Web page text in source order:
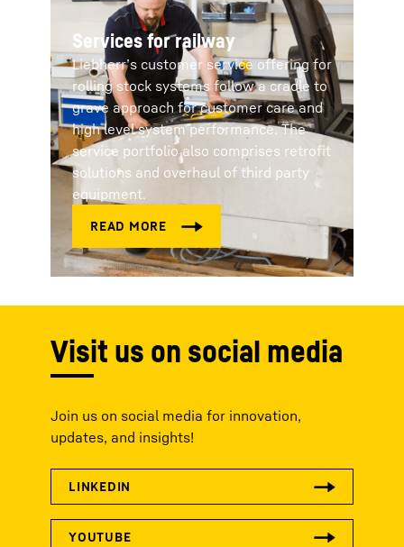
Services for railway
Liebherr’s customer service offering for
rolling stock systems follow a cradle to
grave approach for customer care and
high level system performance. The
service portfolio also comprises retrofit
solutions and overhaul of third party
equipment.
Visit us on social media
Join us on social media for innovation,
updates, and insights!